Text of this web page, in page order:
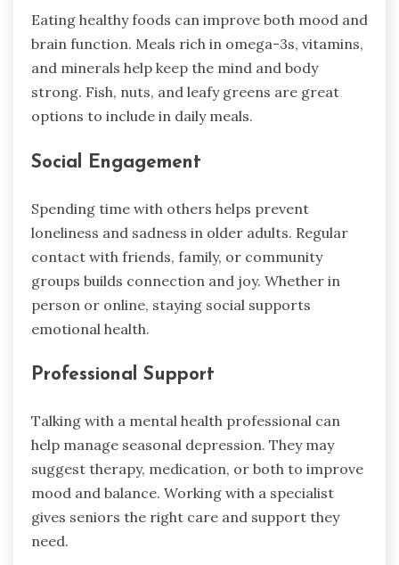
Eating healthy foods can improve both mood and
brain function. Meals rich in omega-3s, vitamins,
and minerals help keep the mind and body
strong. Fish, nuts, and leafy greens are great
options to include in daily meals.
Social Engagement
Spending time with others helps prevent
loneliness and sadness in older adults. Regular
contact with friends, family, or community
groups builds connection and joy. Whether in
person or online, staying social supports
emotional health.
Professional Support
Talking with a mental health professional can
help manage seasonal depression. They may
suggest therapy, medication, or both to improve
mood and balance. Working with a specialist
gives seniors the right care and support they
need.